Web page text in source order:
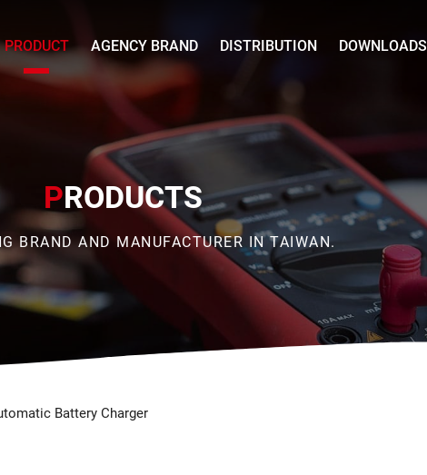
PRODUCT AGENCY BRAND DISTRIBUTION DOWNLOADS
PRODUCTS
BRAND AND MANUFACTURER IN TAIWAN.
Battery Charger